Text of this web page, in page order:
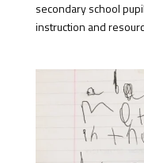
secondary school
instruction and